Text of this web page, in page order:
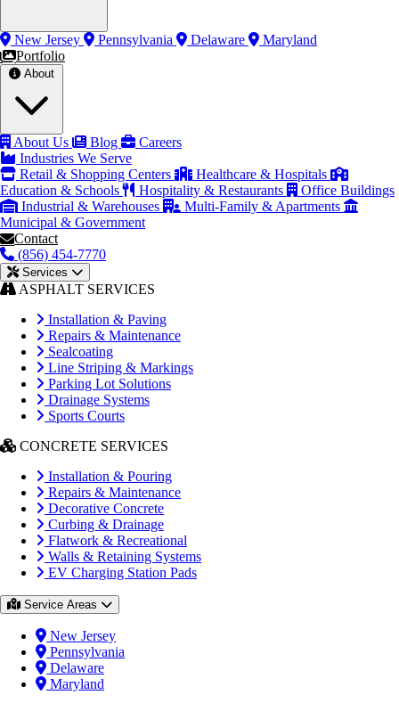
New Jersey Pennsylvania Delaware
Maryland
Portfolio
About Us Blog
Careers
Industries We Serve
Retail & Shopping Centers
Healthcare & Hospitals
Education & Schools
Hospitality & Restaurants
Office Buildings
Industrial & Warehouses
Multi-Family & Apartments
Municipal & Government
Contact
(856) 454-7770
Services
ASPHALT SERVICES
Installation & Paving
Repairs & Maintenance
Sealcoating
Line Striping & Markings
Parking Lot Solutions
Drainage Systems
Sports Courts
CONCRETE SERVICES
Installation & Pouring
Repairs & Maintenance
Decorative Concrete
Curbing & Drainage
Flatwork & Recreational
Walls & Retaining Systems
EV Charging Station Pads
Service Areas
New Jersey
Pennsylvania
Delaware
Maryland